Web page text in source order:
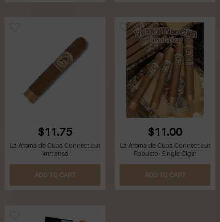
$11.75
La Aroma de Cuba Connecticut
Immensa
ADD TO CART
$11.00
La Aroma de Cuba Connecticut
Robusto- Single Cigar
ADD TO CART